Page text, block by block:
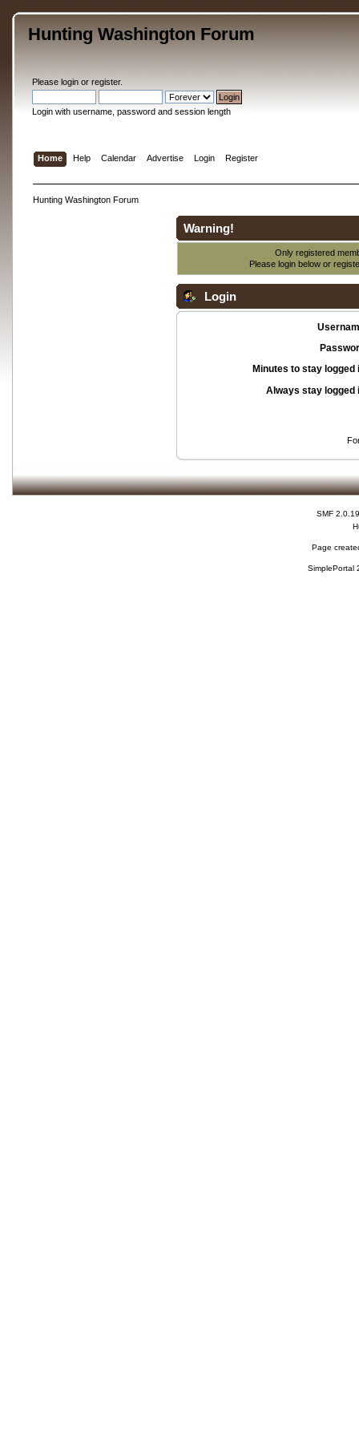
Hunting Washington Forum
Please loginor register.
Login with username, password and session length
Home Help Calendar Advertise Login Register
Hunting Washington Forum
Warning!
Only registered
Please login below or
Login
Minutes to stay logged
Always stay logged
SMF 2.0.19
Page
SimplePortal